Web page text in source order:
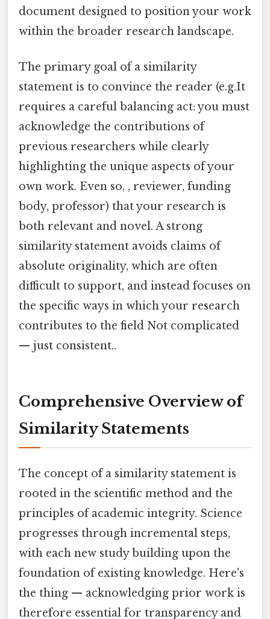
document designed to position your work
within the broader research landscape.
The primary goal of a similarity
statement is to convince the reader (e.g.It
requires a careful balancing act: you must
acknowledge the contributions of
previous researchers while clearly
highlighting the unique aspects of your
own work. Even so, , reviewer, funding
body, professor) that your research is
both relevant and novel. A strong
similarity statement avoids claims of
absolute originality, which are often
difficult to support, and instead focuses on
the specific ways in which your research
contributes to the field Not complicated
— just consistent..
Comprehensive Overview of
Similarity Statements
The concept of a similarity statement is
rooted in the scientific method and the
principles of academic integrity. Science
progresses through incremental steps,
with each new study building upon the
foundation of existing knowledge. Here's
the thing — acknowledging prior work is
therefore essential for transparency and